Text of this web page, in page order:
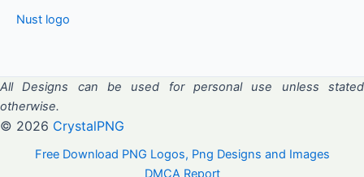
Nust logo
All Designs can be used for personal use unless stated
otherwise.
© 2026 CrystalPNG
Free Download PNG Logos, Png Designs and Images
DMCA Report